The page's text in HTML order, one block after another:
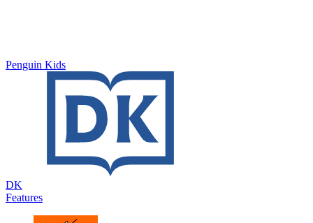
Penguin Kids
DK
Features